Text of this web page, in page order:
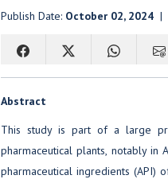
Publish Date: October 02, 2024 |
Abstract
This study is part of a large
pharmaceutical plants, notably
pharmaceutical ingredients (API)